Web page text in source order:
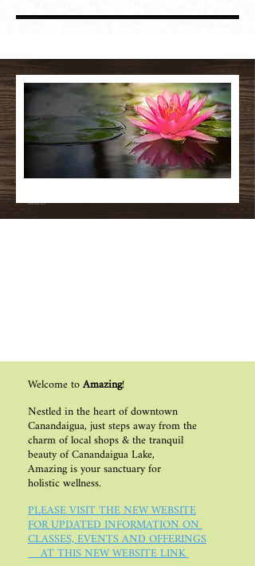
Amazing!
Welcome toAmazing!
Nestled in the heart of downtown
Canandaigua, just steps awayfrom the
charm of local shops &the tranquil
beauty ofCanandaigua Lake,
Amazing isyour sanctuary for
holistic wellness.
PLEASE VISIT THE NEW WEBSITE
FOR UPDATED INFORMATION ON
CLASSES, EVENTS AND OFFERINGS
​ AT THIS NEW WEBSITE LINK